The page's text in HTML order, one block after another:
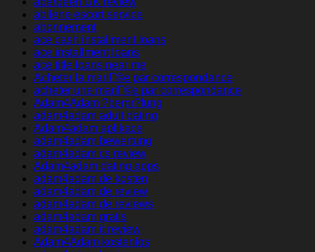
abilene escort service
abonnement
ace cash installment loans
ace installment loans
ace title loans near me
Acheter la mariГ©e par correspondance
acheter une mariГ©e par correspondance
Adam4Adam ?berpr?fung
adam4adam adult dating
Adam4adam aplikace
adam4adam bewertung
adam4adam cs review
Adam4adam dating apps
adam4adam de kosten
adam4adam de review
adam4adam de reviews
adam4adam gratis
adam4adam it review
Adam4Adam kostenlos